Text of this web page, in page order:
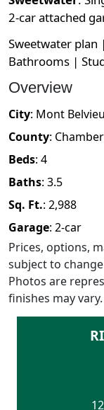
2-car attached
Sweetwater
Bathrooms |
Overview
City: Mont Belvieu
County:
Beds: 4
Baths: 3.5
Sq. Ft.: 2,988
Garage: 2-car
Prices, options,
subject to
Photos are
finishes may vary.